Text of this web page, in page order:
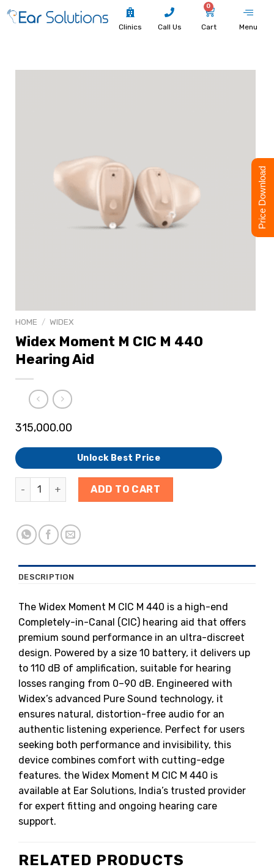
Clinics Call Us
0
Cart Menu
HOME / WIDEX
Widex Moment M CIC M 440
Hearing Aid
315,000.00
Unlock Best Price
ADD TO CART
DESCRIPTION
The Widex Moment M CIC M 440 is a high-end
Completely-in-Canal (CIC) hearing aid that offers
premium sound performance in an ultra-discreet
design. Powered by a size 10 battery, it delivers up
to 110 dB of amplification, suitable for hearing
losses ranging from 0–90 dB. Engineered with
Widex’s advanced Pure Sound technology, it
ensures natural, distortion-free audio for an
authentic listening experience. Perfect for users
seeking both performance and invisibility, this
device combines comfort with cutting-edge
features. the Widex Moment M CIC M 440 is
available at Ear Solutions, India’s trusted provider
for expert fitting and ongoing hearing care
support.
RELATED PRODUCTS
Price Download